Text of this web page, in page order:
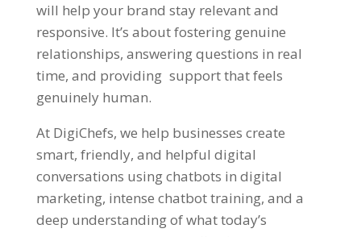
will help your brand stay relevant and
responsive. It’s about fostering genuine
relationships, answering questions in real
time, and providing support that feels
genuinely human.
AtDigiChefs, we help businesses create
smart, friendly, and helpful digital
conversations using chatbots in digital
marketing, intense chatbot training, and a
deep understanding of what today’s